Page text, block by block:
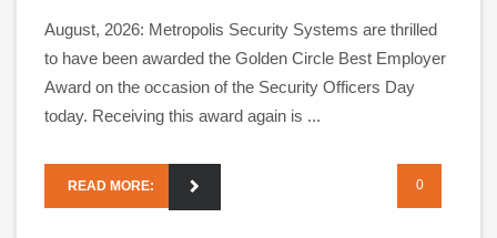
August, 2026: Metropolis Security Systems are thrilled
to have been awarded the Golden Circle Best Employer
Award on the occasion of the Security Officers Day
today. Receiving this award again is ...
READ MORE: 0